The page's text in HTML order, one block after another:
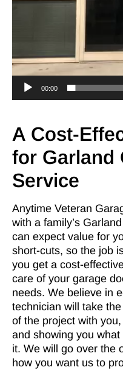
00:00
A Cost-
for Garland
Service
Anytime Veteran
with a family’s
can expect value for
short-cuts, so the job
you get a cost-
care of your garage
needs. We believe in
technician will take
of the project with
and showing you
it. We will go over the
how you want us to